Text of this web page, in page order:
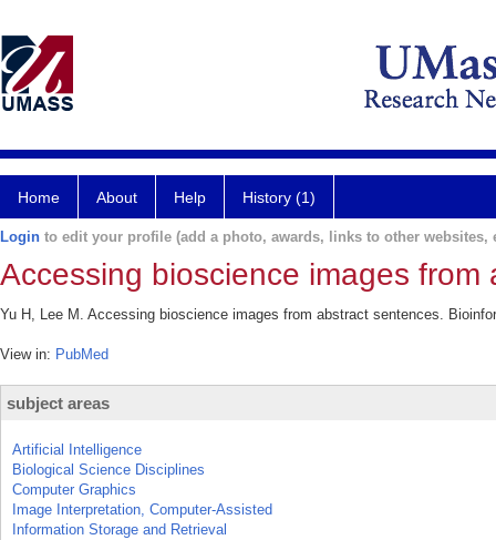
Home About Help History (1)
Login to edit your profile (add a photo, awards, links to other websites,
Accessing bioscience images from
Yu H, Lee M. Accessing bioscience images from abstract sentences.
View in: PubMed
subject areas
Artificial Intelligence
Biological Science Disciplines
Computer Graphics
Image Interpretation, Computer-Assisted
Information Storage and Retrieval